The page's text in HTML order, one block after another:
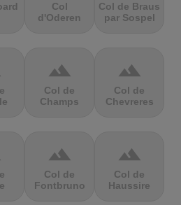
Col
d'Oderen
Col de Braus
par Sospel
terrain
Col de
Champs
terrain
Col de
Chevreres
terrain
Col de
Fontbruno
terrain
Col de
Haussire